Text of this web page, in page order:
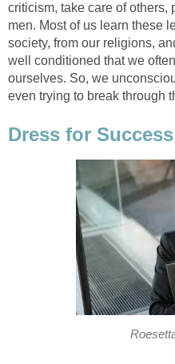
criticism, take care of others,
men. Most of us learn these
society, from our religions,
well conditioned that we
ourselves. So, we
even trying to break through
Dress for Success